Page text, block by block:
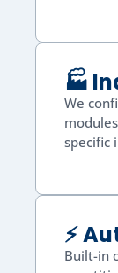
🏭
We
specific
⚡
Built-in